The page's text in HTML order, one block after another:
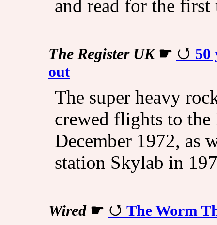
and read for the
The Register UK☛
50
out
The super heavy
crewed flights to
December 1972, as
station Skylab in
Wired☛ The Worm